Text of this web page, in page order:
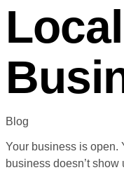
Blog
Your business is open.
business doesn’t